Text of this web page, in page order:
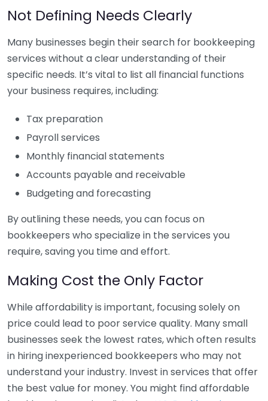
Not Defining Needs Clearly
Many businesses begin their search for bookkeeping
services without a clear understanding of their
specific needs. It’s vital to list all financial functions
your business requires, including:
Tax preparation
Payroll services
Monthly financial statements
Accounts payable and receivable
Budgeting and forecasting
By outlining these needs, you can focus on
bookkeepers who specialize in the services you
require, saving you time and effort.
Making Cost the Only Factor
While affordability is important, focusing solely on
price could lead to poor service quality. Many small
businesses seek the lowest rates, which often results
in hiring inexperienced bookkeepers who may not
understand your industry. Invest in services that offer
the best value for money. You might find affordable